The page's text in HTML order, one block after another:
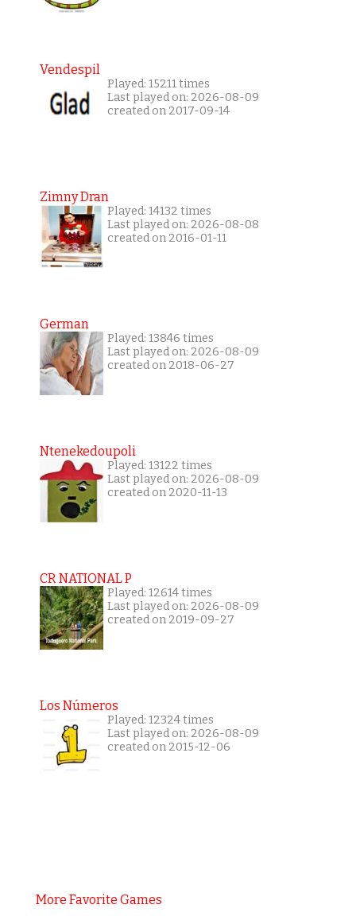
Vendespil
Played: 15211 times
Last played on: 2026-08-09
created on 2017-09-14
Zimny Dran
Played: 14132 times
Last played on: 2026-08-08
created on 2016-01-11
German
Played: 13846 times
Last played on: 2026-08-09
created on 2018-06-27
Ntenekedoupoli
Played: 13122 times
Last played on: 2026-08-09
created on 2020-11-13
CR NATIONAL P
Played: 12614 times
Last played on: 2026-08-09
created on 2019-09-27
Los Números
Played: 12324 times
Last played on: 2026-08-09
created on 2015-12-06
More Favorite Games